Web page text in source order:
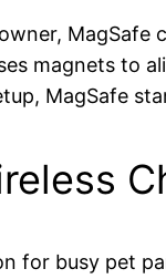
magnets to
MagSafe
for busy pet